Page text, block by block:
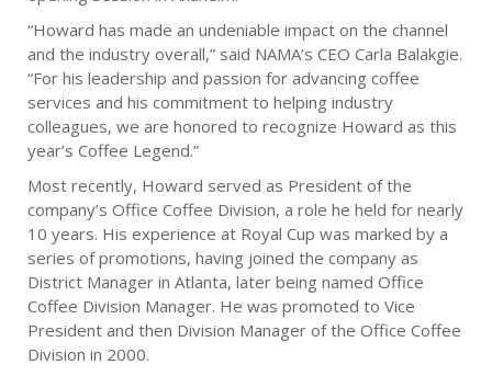
“Howard has made an undeniable impact on the channel
and the industry overall,” said NAMA’s CEO Carla Balakgie.
“For his leadership and passion for advancing coffee
services and his commitment to helping industry
colleagues, we are honored to recognize Howard as this
year’s Coffee Legend.”
Most recently, Howard served as President of the
company’s Office Coffee Division, a role he held for nearly
10 years. His experience at Royal Cup was marked by a
series of promotions, having joined the company as
District Manager in Atlanta, later being named Office
Coffee Division Manager. He was promoted to Vice
President and then Division Manager of the Office Coffee
Division in 2000.